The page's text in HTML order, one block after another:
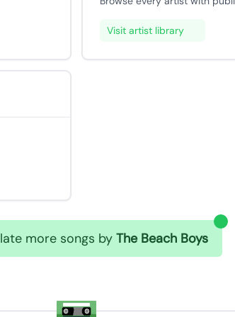
Visit artist library
more songs by The Beach Boys